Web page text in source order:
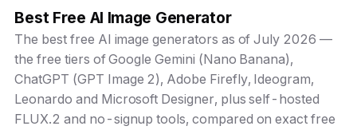
Best Free AI Image Generator
The best free AI image generators as of July 2026 —
the free tiers of Google Gemini (Nano Banana),
ChatGPT (GPT Image 2), Adobe Firefly, Ideogram,
Leonardo and Microsoft Designer, plus self-hosted
FLUX.2 and no-signup tools, compared on exact free